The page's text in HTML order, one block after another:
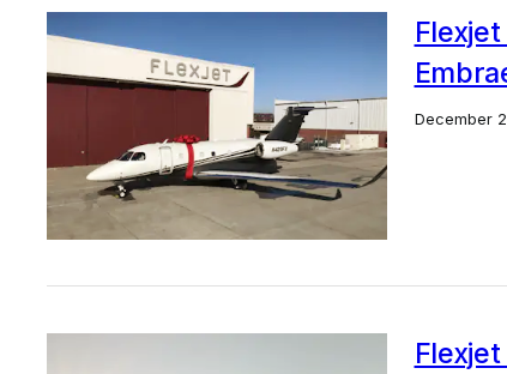
December